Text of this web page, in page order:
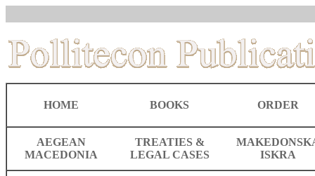
HOME BOOKS ORDER
AEGEAN
MACEDONIA
TREATIES &
LEGAL CASES
ISKRA